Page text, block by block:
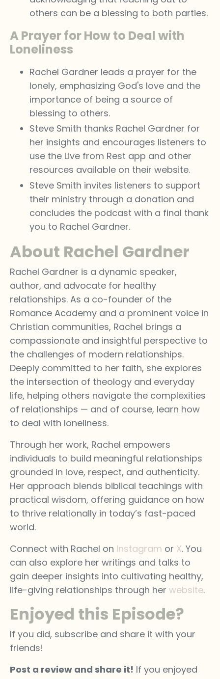
others can be a blessing to both parties.
A Prayer for How to Deal with
Loneliness
Rachel Gardner leads a prayer for the
lonely, emphasizing God's love and the
importance of being a source of
blessing to others.
Steve Smith thanks Rachel Gardner for
her insights and encourages listeners to
use the Live from Rest app and other
resources available on their website.
Steve Smith invites listeners to support
their ministry through a donation and
concludes the podcast with a final thank
you to Rachel Gardner.
About Rachel Gardner
Rachel Gardner is a dynamic speaker,
author, and advocate for healthy
relationships. As a co-founder of the
Romance Academy and a prominent voice in
Christian communities, Rachel brings a
compassionate and insightful perspective to
the challenges of modern relationships.
Deeply committed to her faith, she explores
the intersection of theology and everyday
life, helping others navigate the complexities
of relationships — and of course, learn how
to deal with loneliness.
Through her work, Rachel empowers
individuals to build meaningful relationships
grounded in love, respect, and authenticity.
Her approach blends biblical teachings with
practical wisdom, offering guidance on how
to thrive relationally in today’s fast-paced
world.
Connect with Rachel on Instagram or X. You
can also explore her writings and talks to
gain deeper insights into cultivating healthy,
life-giving relationships through her website.
Enjoyed this Episode?
If you did, subscribe and share it with your
friends!
Post a review and share it! If you enjoyed